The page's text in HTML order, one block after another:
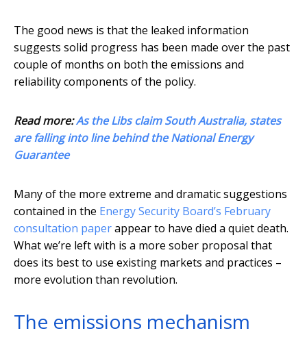
The good news is that the leaked information
suggests solid progress has been made over the past
couple of months on both the emissions and
reliability components of the policy.
Read more:As the Libs claim South Australia, states
are falling into line behind the National Energy
Guarantee
Many of the more extreme and dramatic suggestions
contained in the Energy Security Board’s February
consultation paperappear to have died a quiet death.
What we’re left with is a more sober proposal that
does its best to use existing markets and practices –
more evolution than revolution.
The emissions mechanism